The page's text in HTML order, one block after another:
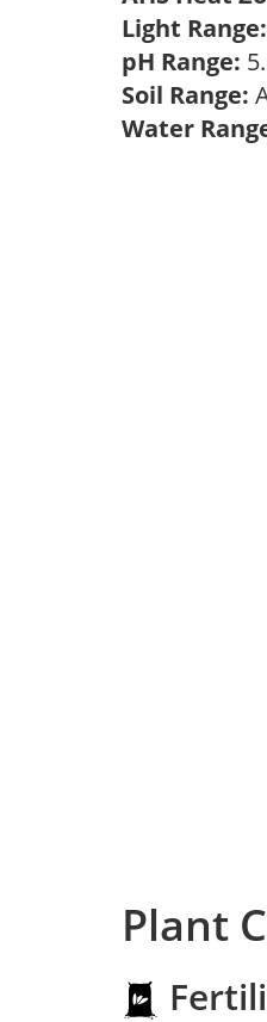
Light Range:
pH Range:
Soil Range:
Water
Plant